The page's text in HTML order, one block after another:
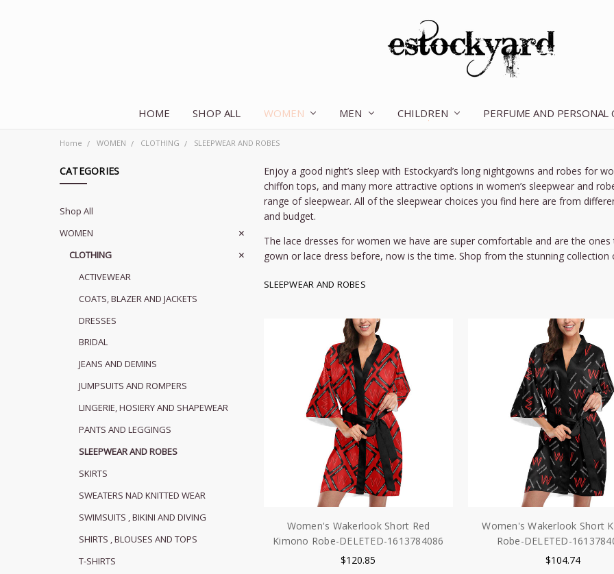
HOME SHOP ALL WOMEN MEN CHILDREN PERFUME AND PERSONAL
OUR STORY
CONTACT US
TERMS OF SERVICE
SHIPPING & RETURNS
DISCLAIMER
BLOG
Home WOMEN CLOTHING SLEEPWEAR AND ROBES
CATEGORIES
Shop All
WOMEN
CLOTHING
ACTIVEWEAR
COATS, BLAZER AND JACKETS
DRESSES
BRIDAL
JEANS AND DEMINS
JUMPSUITS AND ROMPERS
LINGERIE, HOSIERY AND SHAPEWEAR
PANTS AND LEGGINGS
SLEEPWEAR AND ROBES
SKIRTS
SWEATERS NAD KNITTED WEAR
SWIMSUITS , BIKINI AND DIVING
SHIRTS , BLOUSES AND TOPS
T-SHIRTS
Enjoy a good night’s sleep with Estockyard’s long nightgowns and robes for
chiffon tops, and many more attractive options in women’s sleepwear and
range of sleepwear. All of the sleepwear choices you find here are from
and budget.
The lace dresses for women we have are super comfortable and are the
gown or lace dress before, now is the time. Shop from the stunning collection
SLEEPWEAR AND ROBES
Women's Wakerlook Short Red
Kimono Robe-DELETED-1613784086
$120.85
Women's Wakerlook Short
Robe-DELETED-
$104.74